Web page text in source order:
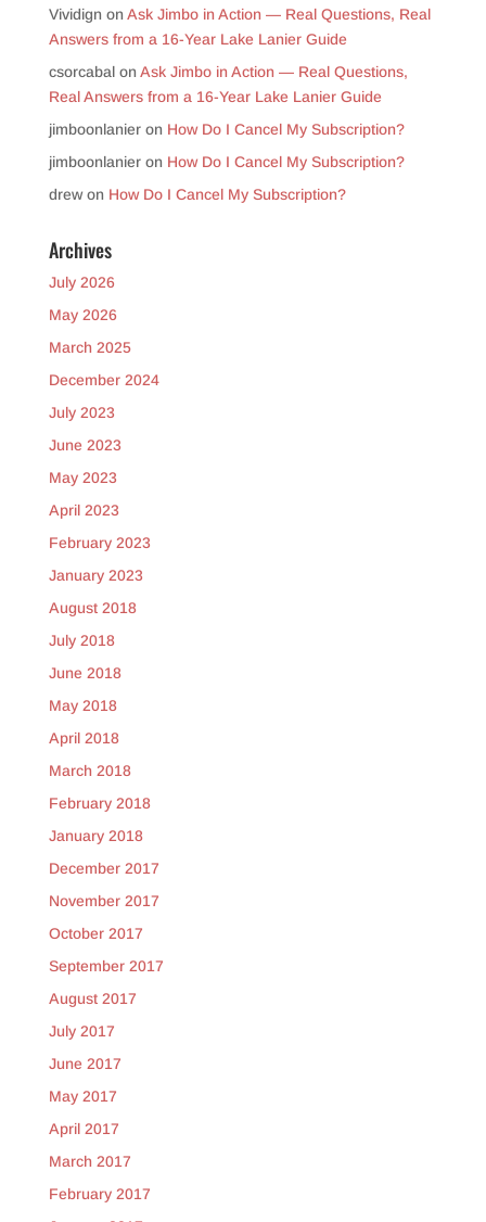
Vividign on Ask Jimbo in Action — Real Questions, Real
Answers from a 16-Year Lake Lanier Guide
csorcabalon Ask Jimbo in Action — Real Questions,
Real Answers from a 16-Year Lake Lanier Guide
jimboonlanieron How Do I Cancel My Subscription?
jimboonlanieron How Do I Cancel My Subscription?
drewon How Do I Cancel My Subscription?
Archives
July 2026
May 2026
March 2025
December 2024
July 2023
June 2023
May 2023
April 2023
February 2023
January 2023
August 2018
July 2018
June 2018
May 2018
April 2018
March 2018
February 2018
January 2018
December 2017
November 2017
October 2017
September 2017
August 2017
July 2017
June 2017
May 2017
April 2017
March 2017
February 2017